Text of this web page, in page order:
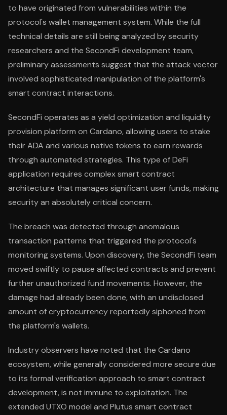
to have originated from vulnerabilities within the
protocol's wallet management system. While the full
technical details are still being analyzed by security
researchers and the SecondFi development team,
preliminary assessments suggest that the attack vector
involved sophisticated manipulation of the platform's
smart contract interactions.
SecondFi operates as a yield optimization and liquidity
provision platform on Cardano, allowing users to stake
their ADA and various native tokens to earn rewards
through automated strategies. This type of DeFi
application requires complex smart contract
architecture that manages significant user funds, making
security an absolutely critical concern.
The breach was detected through anomalous
transaction patterns that triggered the protocol's
monitoring systems. Upon discovery, the SecondFi team
moved swiftly to pause affected contracts and prevent
further unauthorized fund movements. However, the
damage had already been done, with an undisclosed
amount of cryptocurrency reportedly siphoned from
the platform's wallets.
Industry observers have noted that the Cardano
ecosystem, while generally considered more secure due
to its formal verification approach to smart contract
development, is not immune to exploitation. The
extended UTXO model and Plutus smart contract